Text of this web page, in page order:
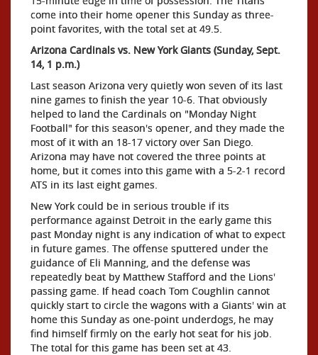
come into their home opener this Sunday as three-
point favorites, with the total set at 49.5.
Arizona Cardinals vs. New York Giants (Sunday, Sept.
14, 1 p.m.)
Last season Arizona very quietly won seven of its last
nine games to finish the year 10-6. That obviously
helped to land the Cardinals on "Monday Night
Football" for this season's opener, and they made the
most of it with an 18-17 victory over San Diego.
Arizona may have not covered the three points at
home, but it comes into this game with a 5-2-1 record
ATS in its last eight games.
New York could be in serious trouble if its
performance against Detroit in the early game this
past Monday night is any indication of what to expect
in future games. The offense sputtered under the
guidance of Eli Manning, and the defense was
repeatedly beat by Matthew Stafford and the Lions'
passing game. If head coach Tom Coughlin cannot
quickly start to circle the wagons with a Giants' win at
home this Sunday as one-point underdogs, he may
find himself firmly on the early hot seat for his job.
The total for this game has been set at 43.